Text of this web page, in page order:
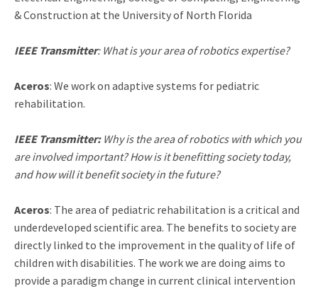
& Construction at the University of North Florida
IEEE Transmitter: What is your area of robotics expertise?
Aceros: We work on adaptive systems for pediatric
rehabilitation.
IEEE Transmitter:Why is the area of robotics with which you
are involved important? How is it benefitting society today,
and how will it benefit society in the future?
Aceros: The area of pediatric rehabilitation is a critical and
underdeveloped scientific area. The benefits to society are
directly linked to the improvement in the quality of life of
children with disabilities. The work we are doing aims to
provide a paradigm change in current clinical intervention